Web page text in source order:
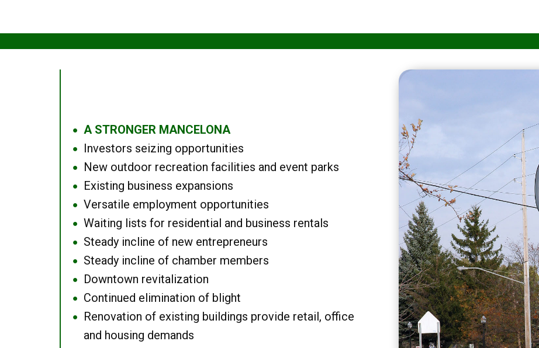
● A STRONGER MANCELONA
● Investors seizing opportunities
● New outdoor recreation facilities and event parks
● Existing business expansions
● Versatile employment opportunities
● Waiting lists for residential and business rentals
● Steady incline of new entrepreneurs
● Steady incline of chamber members
● Downtown revitalization
● Continued elimination of blight
●
Renovation of existing buildings provide retail, office
and housing demands